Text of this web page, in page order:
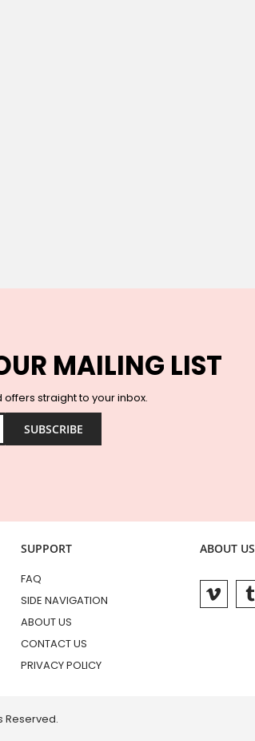
MAILING LIST
straight to your inbox.
SUBSCRIBE
SUPPORT
FAQ
SIDE NAVIGATION
ABOUT US
CONTACT US
PRIVACY POLICY
ABOUT US
Reserved.